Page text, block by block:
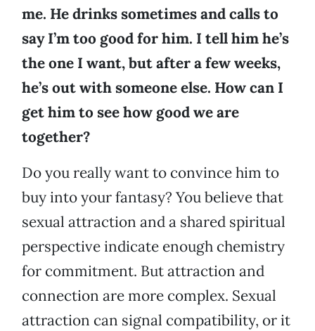
me. He drinks sometimes and calls to
say I’m too good for him. I tell him he’s
the one I want, but after a few weeks,
he’s out with someone else. How can I
get him to see how good we are
together?
Do you really want to convince him to
buy into your fantasy? You believe that
sexual attraction and a shared spiritual
perspective indicate enough chemistry
for commitment. But attraction and
connection are more complex. Sexual
attraction can signal compatibility, or it